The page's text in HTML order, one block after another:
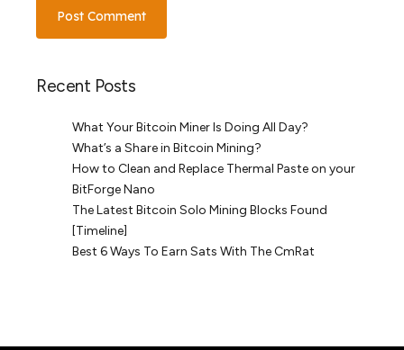
Recent Posts
What Your Bitcoin Miner Is Doing All Day?
What’s a Share in Bitcoin Mining?
How to Clean and Replace Thermal Paste on your
BitForge Nano
The Latest Bitcoin Solo Mining Blocks Found
[Timeline]
Best 6 Ways To Earn Sats With The CmRat